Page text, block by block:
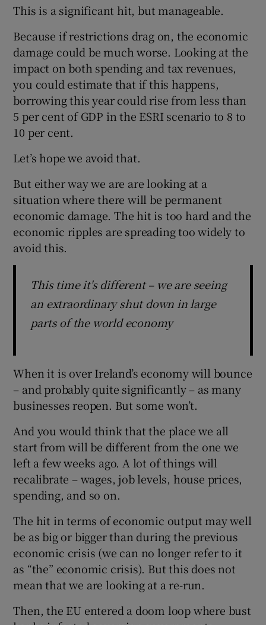
This is a significant hit, but manageable.
Because if restrictions drag on, the economic
damage could be much worse. Looking at the
impact on both spending and tax revenues,
you could estimate that if this happens,
borrowing this year could rise from less than
5 per cent of GDP in the ESRI scenario to 8 to
10 per cent.
Let’s hope we avoid that.
But either way we are are looking at a
situation where there will be permanent
economic damage. The hit is too hard and the
economic ripples are spreading too widely to
avoid this.
This time it's different – we are seeing
an extraordinary shut down in large
parts of the world economy
When it is over Ireland’s economy will bounce
– and probably quite significantly – as many
businesses reopen. But some won’t.
And you would think that the place we all
start from will be different from the one we
left a few weeks ago. A lot of things will
recalibrate – wages, job levels, house prices,
spending, and so on.
The hit in terms of economic output may well
be as big or bigger than during the previous
economic crisis (we can no longer refer to it
as “the” economic crisis). But this does not
mean that we are looking at a re-run.
Then, the EU entered a doom loop where bust